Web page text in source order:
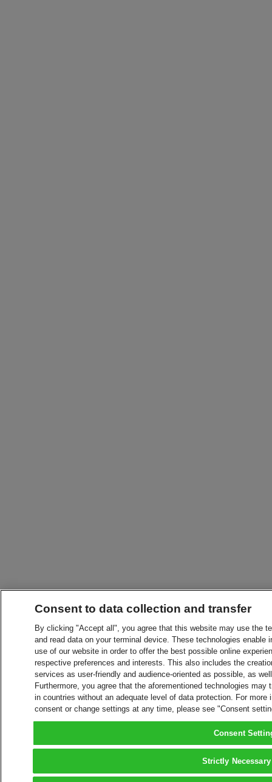
Consent to data collection and transfer
By clicking "Accept all", you agree that this website may use the
and read data on your terminal device. These technologies
use of our website in order to offer the best possible online
respective preferences and interests. This also includes the
services as user-friendly and audience-oriented as possible, as
Furthermore, you agree that the aforementioned technologies
in countries without an adequate level of data protection. For
consent or change settings at any time, please see "Consent
Consent
Strictly